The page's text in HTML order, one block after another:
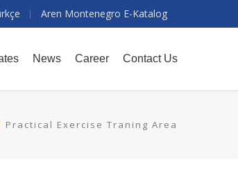
Aren Montenegro E-Katalog
News Career Contact Us
Practical Exercise Traning Area